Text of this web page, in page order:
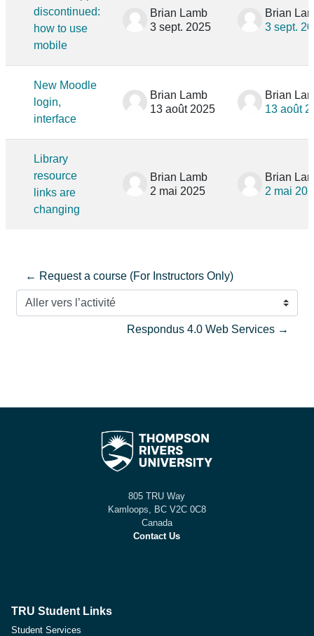
discontinued:
how to use
mobile
Brian Lamb
3 sept. 2025
Brian
3 sept.
New Moodle
login,
interface
Brian Lamb
13 août 2025
Brian
13 août
Library
resource
links are
changing
Brian Lamb
2 mai 2025
Brian
2 mai
← Request a course (For Instructors Only)
Aller vers l’activité
Respondus 4.0 Web Services →
805 TRU Way
Kamloops, BC V2C 0C8
Canada
Contact Us
TRU Student Links
Student Services